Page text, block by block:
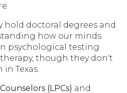
hold doctoral degrees and
how our minds
psychological testing
though they don't
Texas.
(LPCs) and